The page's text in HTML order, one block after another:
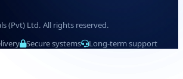
(Pvt) Ltd. All rights reserved.
Secure systems Long-term support